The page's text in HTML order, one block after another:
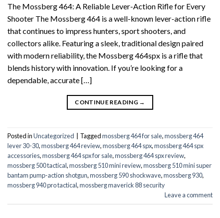
The Mossberg 464: A Reliable Lever-Action Rifle for Every
Shooter The Mossberg 464 is a well-known lever-action rifle
that continues to impress hunters, sport shooters, and
collectors alike. Featuring a sleek, traditional design paired
with modern reliability, the Mossberg 464spx is a rifle that
blends history with innovation. If you’re looking for a
dependable, accurate […]
CONTINUE READING →
Posted inUncategorized Taggedmossberg 464 for sale,mossberg 464
lever 30-30,mossberg 464 review,mossberg 464 spx,mossberg 464 spx
accessories,mossberg 464 spx for sale,mossberg 464 spx review,
mossberg 500 tactical,mossberg 510 mini review,mossberg 510 mini super
bantam pump-action shotgun,mossberg 590 shockwave,mossberg 930,
mossberg 940 pro tactical,mossberg maverick 88 security
Leave a comment